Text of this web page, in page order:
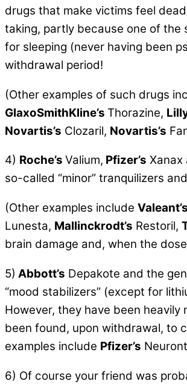
drugs that make victims feel
taking, partly because one of the
for sleeping (never having been
withdrawal period!
(Other examples of such drugs
GlaxoSmithKline’s Thorazine,
Novartis’s Clozaril, Novartis’s
4) Roche’s Valium, Pfizer’s Xanax
so-called “minor” tranquilizers
(Other examples include Valeant’s
Lunesta, Mallinckrodt’s Restoril,
brain damage and, when the
5) Abbott’s Depakote and the
“mood stabilizers” (except for
However, they have been
been found, upon withdrawal, to
examples include Pfizer’s
6) Of course your friend was